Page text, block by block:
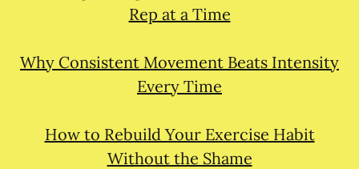
Rep at a Time
Why Consistent Movement Beats Intensity
Every Time
How to Rebuild Your Exercise Habit
Without the Shame